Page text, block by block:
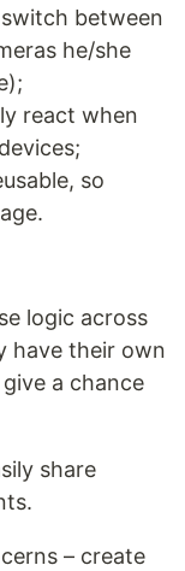
between
he/she
react when
so
logic across
have their own
a chance
share
– create